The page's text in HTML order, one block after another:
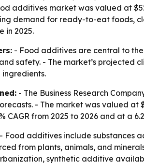
additives market was valued at
demand for ready-to-eat foods,
in 2025.
- Food additives are central to
safety. - The market’s projected
- The Business Research
- The market was valued at
CAGR from 2025 to 2026 and at a
- Food additives include substances
from plants, animals, and
synthetic additive